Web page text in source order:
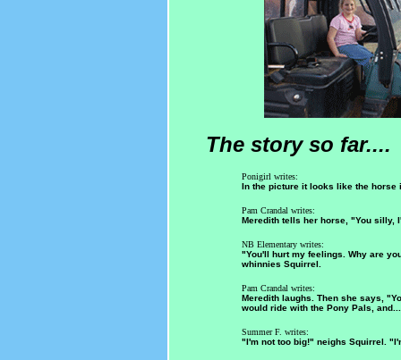
The story so far....
Ponigirl writes:
In the picture it looks like the
Pam Crandal writes:
Meredith tells her horse, "You silly,
NB Elementary writes:
"You'll hurt my feelings. Why are
whinnies Squirrel.
Pam Crandal writes:
Meredith laughs. Then she says,
would ride with the Pony Pals,
Summer F. writes:
"I'm not too big!" neighs Squirrel.